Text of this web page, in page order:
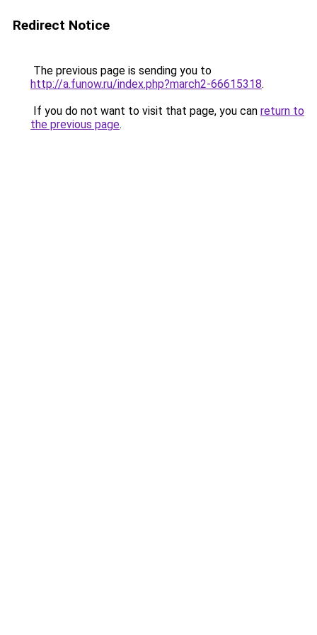
Redirect Notice
The previous page is sending you to
http://a.funow.ru/index.php?march2-66615318.
If you do not want to visit that page, you can return to
the previous page.